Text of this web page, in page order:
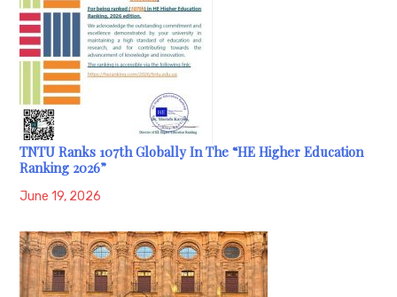
TNTU Ranks 107th Globally In The “HE Higher Education
Ranking 2026”
June 19, 2026